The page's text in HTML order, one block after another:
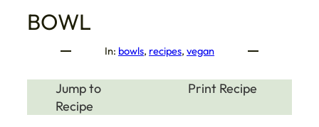
BOWL
In: bowls, recipes, vegan
Jump to
Recipe
Print Recipe